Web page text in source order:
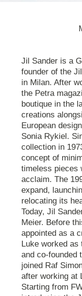
Jil Sander is a
founder of the
in Milan. After
the Petra
boutique in the
creations
European
Sonia Rykiel.
collection in
concept of
timeless pieces
acclaim. The
expand,
relocating its
Today, Jil
Meier. Before
appointed as a
Luke worked as
and co-founded
joined Raf
after working at
Starting from